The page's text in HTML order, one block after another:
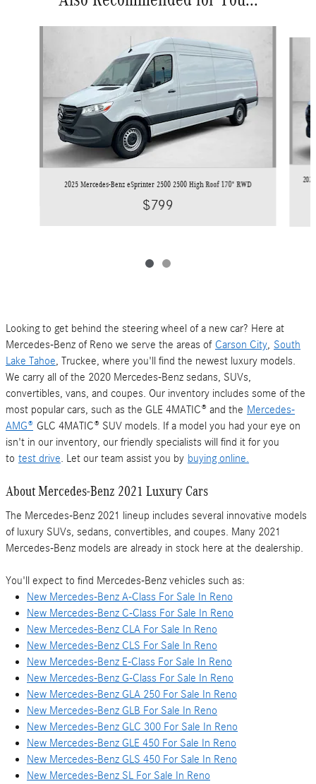
2025 Mercedes-Benz eSprinter 2500 2500 High Roof 170" RWD
$799
Looking to get behind the steering wheel of a new car? Here at
Mercedes-Benz of Reno we serve the areas of Carson City, South
Lake Tahoe, Truckee, where you'll find the newest luxury models.
We carry all of the 2020 Mercedes-Benz sedans, SUVs,
convertibles, vans, and coupes. Our inventory includes some of the
most popular cars, such as the GLE 4MATIC® and the Mercedes-
AMG® GLC 4MATIC® SUV models. If a model you had your eye on
isn't in our inventory, our friendly specialists will find it for you
to test drive. Let our team assist you by buying online.
About Mercedes-Benz 2021 Luxury Cars
The Mercedes-Benz 2021 lineup includes several innovative models
of luxury SUVs, sedans, convertibles, and coupes. Many 2021
Mercedes-Benz models are already in stock here at the dealership.
You'll expect to find Mercedes-Benz vehicles such as:
New Mercedes-Benz A-Class For Sale In Reno
New Mercedes-Benz C-Class For Sale In Reno
New Mercedes-Benz CLA For Sale In Reno
New Mercedes-Benz CLS For Sale In Reno
New Mercedes-Benz E-Class For Sale In Reno
New Mercedes-Benz G-Class For Sale In Reno
New Mercedes-Benz GLA 250 For Sale In Reno
New Mercedes-Benz GLB For Sale In Reno
New Mercedes-Benz GLC 300 For Sale In Reno
New Mercedes-Benz GLE 450 For Sale In Reno
New Mercedes-Benz GLS 450 For Sale In Reno
New Mercedes-Benz SL For Sale In Reno